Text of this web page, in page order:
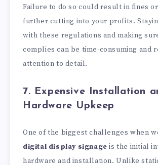
Failure to do so could result in fines
further cutting into your profits.
with these regulations and making
complies can be time-consuming and
attention to detail.
7. Expensive Installation
Hardware Upkeep
One of the biggest challenges when
digital display signage is the initial
hardware and installation. Unlike